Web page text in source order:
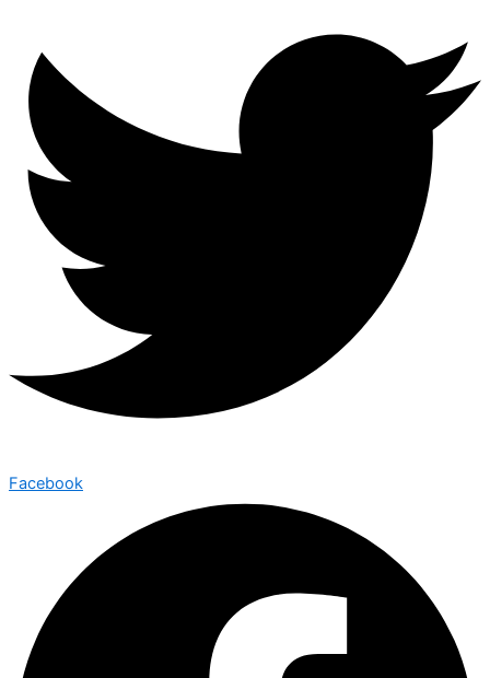
Facebook